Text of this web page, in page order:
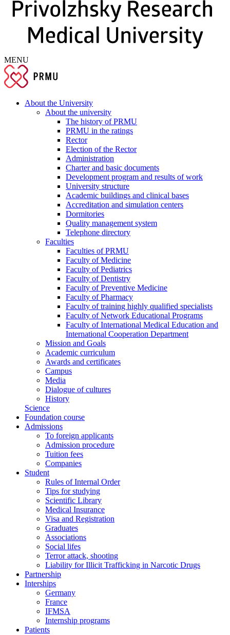
MENU
About the University
About the university
The history of PRMU
PRMU in the ratings
Rector
Election of the Rector
Administration
Charter and basic documents
Development program and results of work
University structure
Academic buildings and clinical bases
Accreditation and simulation centers
Dormitories
Quality management system
Telephone directory
Faculties
Faculties of PRMU
Faculty of Medicine
Faculty of Pediatrics
Faculty of Dentistry
Faculty of Preventive Medicine
Faculty of Pharmacy
Faculty of training highly qualified specialists
Faculty of Network Educational Programs
Faculty of International Medical Education and
International Cooperation Department
Mission and Goals
Academic curriculum
Awards and certificates
Campus
Media
Dialogue of cultures
History
Science
Foundation course
Admissions
To foreign applicants
Admission procedure
Tuition fees
Companies
Student
Rules of Internal Order
Tips for studying
Scientific Library
Medical Insurance
Visa and Registration
Graduates
Associations
Social lifes
Terror attack, shooting
Liability for Illicit Trafficking in Narcotic Drugs
Partnership
Interships
Germany
France
IFMSA
Internship programs
Patients